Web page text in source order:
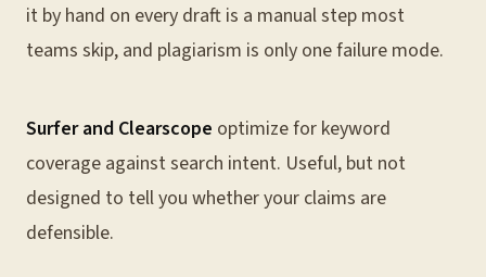
it by hand on every draft is a manual step most
teams skip, and plagiarism is only one failure mode.
Surfer and Clearscope optimize for keyword
coverage against search intent. Useful, but not
designed to tell you whether your claims are
defensible.